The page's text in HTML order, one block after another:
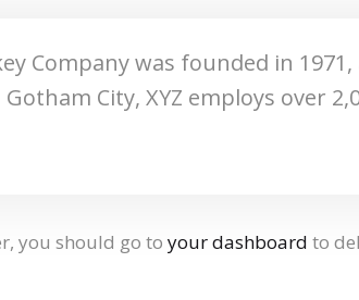
Company was founded in
Gotham City, XYZ employs over
you should go to your dashboard to